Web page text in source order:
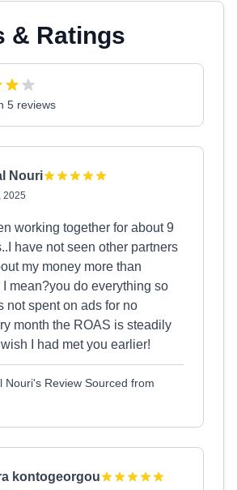
& Ratings
5 reviews
Nouri
2025
working together for about 9
have not seen other partners
my money more than
I mean?you do everything so
not spent on ads for no
month the ROAS is steadily
I had met you earlier!
Nouri's Review Sourced from
kontogeorgou